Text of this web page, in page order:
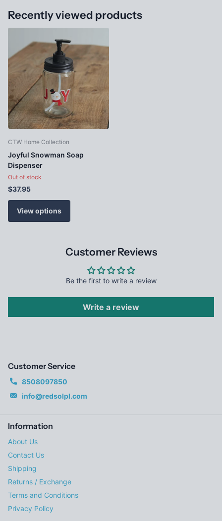
Recently viewed products
CTW Home Collection
Joyful Snowman Soap
Dispenser
Out of stock
$37.95
View options
Customer Reviews
Be the first to write a review
Write a review
Customer Service
8508097850
info@redsolpl.com
Information
About Us
Contact Us
Shipping
Returns / Exchange
Terms and Conditions
Privacy Policy